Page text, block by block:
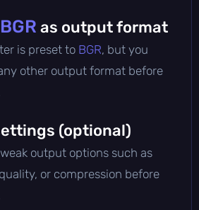
BGR as output format
is preset to BGR, but you
other output format before
(optional)
output options such as
or compression before